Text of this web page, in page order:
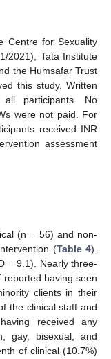
Centre for Sexuality
2021), Tata Institute
the Humsafar Trust
this study. Written
participants. No
were not paid. For
received INR
assessment
(n = 56) and non-
(Table 4).
= 9.1). Nearly three-
having seen
clients in their
the clinical staff and
received any
gay, bisexual, and
of clinical (10.7%)